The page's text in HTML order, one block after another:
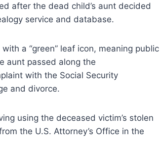
after the dead child’s aunt decided
service and database.
a “green” leaf icon, meaning public
aunt passed along the
with the Social Security
and divorce.
using the deceased victim’s stolen
the U.S. Attorney’s Office in the